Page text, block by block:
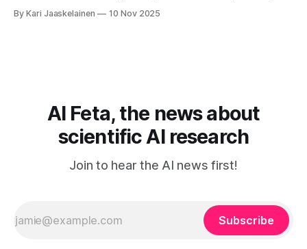
stumble live: they process frames slowly and interrupt or
By Kari Jaaskelainen 10 Nov 2025
AI Feta, the news about
scientific AI research
Join to hear the AI news first!
Subscribe